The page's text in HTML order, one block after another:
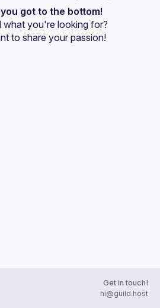
got to the bottom!
what you're looking for?
to share your passion!
Get in touch!
hi@guild.host